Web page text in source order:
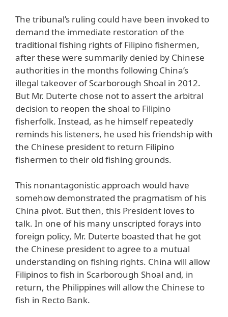
The tribunal’s ruling could have been invoked to
demand the immediate restoration of the
traditional fishing rights of Filipino fishermen,
after these were summarily denied by Chinese
authorities in the months following China’s
illegal takeover of Scarborough Shoal in 2012.
But Mr. Duterte chose not to assert the arbitral
decision to reopen the shoal to Filipino
fisherfolk. Instead, as he himself repeatedly
reminds his listeners, he used his friendship with
the Chinese president to return Filipino
fishermen to their old fishing grounds.
This nonantagonistic approach would have
somehow demonstrated the pragmatism of his
China pivot. But then, this President loves to
talk. In one of his many unscripted forays into
foreign policy, Mr. Duterte boasted that he got
the Chinese president to agree to a mutual
understanding on fishing rights. China will allow
Filipinos to fish in Scarborough Shoal and, in
return, the Philippines will allow the Chinese to
fish in Recto Bank.